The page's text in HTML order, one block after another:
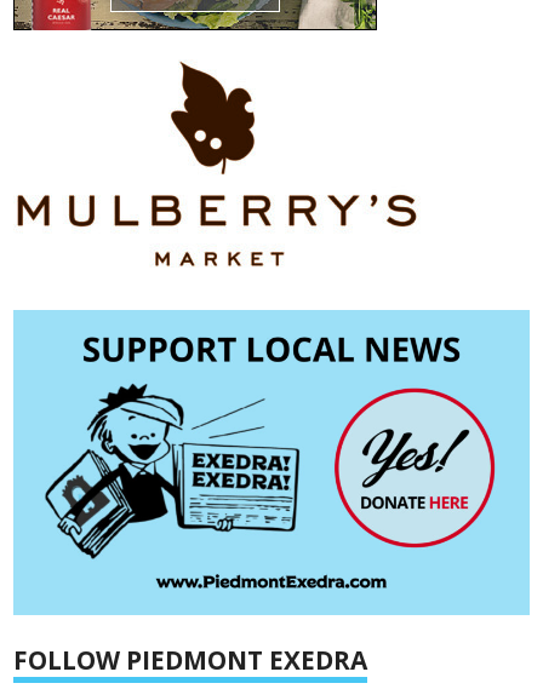
FOLLOW PIEDMONT EXEDRA